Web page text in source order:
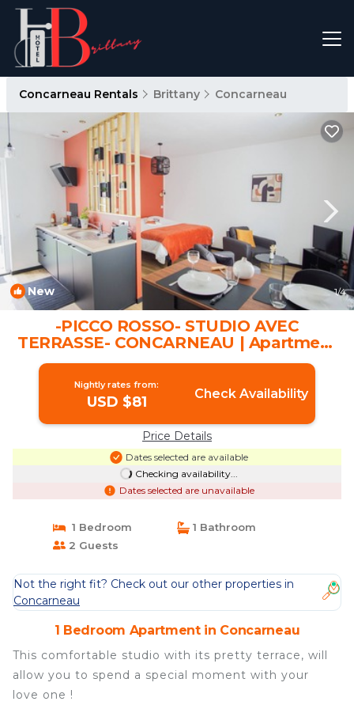
Concarneau Rentals Brittany Concarneau
New 1/4
-PICCO ROSSO- STUDIO AVEC
TERRASSE- CONCARNEAU | Apartment
in Concarneau
Nightly rates from:
USD $81 Check Availability
Price Details
Dates selected are available
Checking availability...
Dates selected are unavailable
1 Bedroom
1 Bathroom
2 Guests
Not the right fit? Check out our other properties in
Concarneau
1 Bedroom Apartment in Concarneau
This comfortable studio with its pretty terrace, will
allow you to spend a special moment with your
love one !